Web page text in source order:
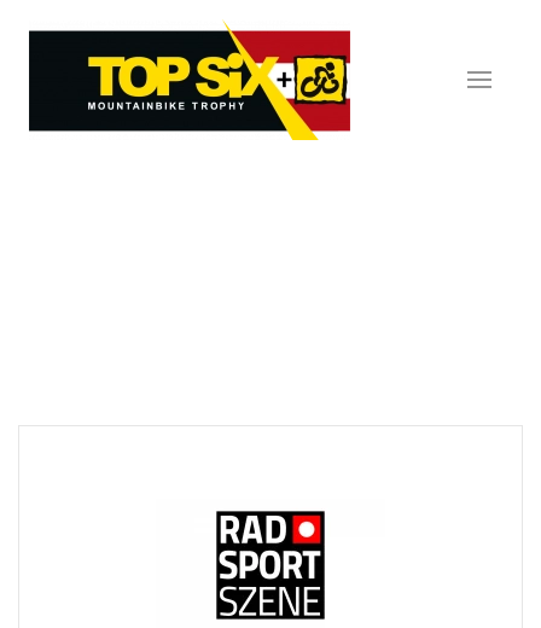
Skip to main content